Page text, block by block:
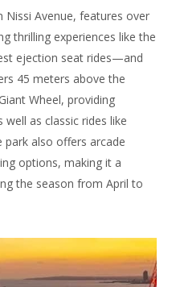
Nissi Avenue, features over
thrilling experiences like the
ejection seat rides—and
45 meters above the
Wheel, providing
as classic rides like
park also offers arcade
options, making it a
the season from April to